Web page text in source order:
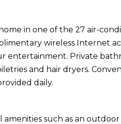
in one of the 27 air-
wireless Internet
entertainment. Private
and hair dryers.
daily.
amenities such as an